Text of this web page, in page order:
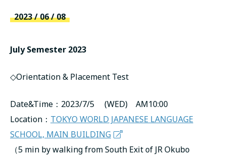
2023 / 06 / 08
July Semester 2023
◇Orientation & Placement Test
Date&Time：2023/7/5 (WED) AM10:00
Location： TOKYO WORLD JAPANESE LANGUAGE
SCHOOL, MAIN BUILDING
（5 min by walking from South Exit of JR Okubo